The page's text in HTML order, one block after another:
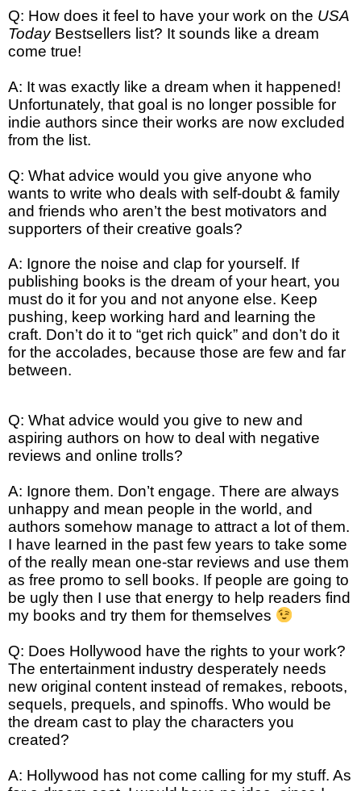
Q: How does it feel to have your work on the USA
TodayBestsellers list? It sounds like a dream
come true!
A: It was exactly like a dream when it happened!
Unfortunately, that goal is no longer possible for
indie authors since their works are now excluded
from the list.
Q: What advice would you give anyone who
wants to write who deals with self-doubt & family
and friends who aren’t the best motivators and
supporters of their creative goals?
A: Ignore the noise and clap for yourself. If
publishing books is the dream of your heart, you
must do it for you and not anyone else. Keep
pushing, keep working hard and learning the
craft. Don’t do it to “get rich quick” and don’t do it
for the accolades, because those are few and far
between.
Q: What advice would you give to new and
aspiring authors on how to deal with negative
reviews and online trolls?
A: Ignore them. Don’t engage. There are always
unhappy and mean people in the world, and
authors somehow manage to attract a lot of them.
I have learned in the past few years to take some
of the really mean one-star reviews and use them
as free promo to sell books. If people are going to
be ugly then I use that energy to help readers find
my books and try them for themselves
Q: Does Hollywood have the rights to your work?
The entertainment industry desperately needs
new original content instead of remakes, reboots,
sequels, prequels, and spinoffs. Who would be
the dream cast to play the characters you
created?
A: Hollywood has not come calling for my stuff. As